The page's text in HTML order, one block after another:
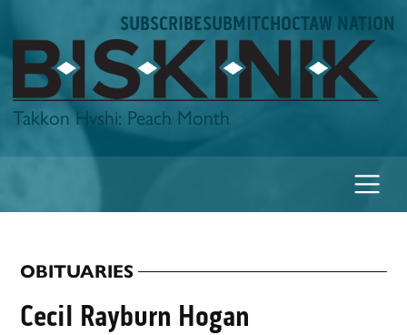
to
content
SUBSCRIBESUBMITCHOCTAW NATION
Biskinik
Takkon Hvshi: Peach Month
POSTED
IN
OBITUARIES
Cecil Rayburn Hogan